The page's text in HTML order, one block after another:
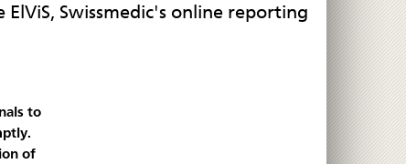
ElViS, Swissmedic's online reporting
to
of